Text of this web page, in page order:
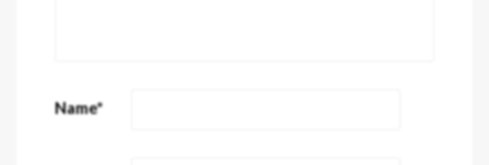
Name*